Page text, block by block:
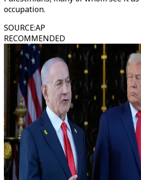
occupation.
SOURCE:AP
RECOMMENDED